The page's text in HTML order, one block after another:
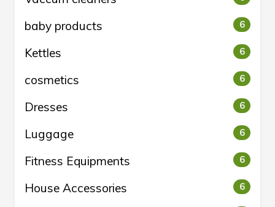
baby products 6
Kettles 6
cosmetics 6
Dresses 6
Luggage 6
Fitness Equipments 6
House Accessories 6